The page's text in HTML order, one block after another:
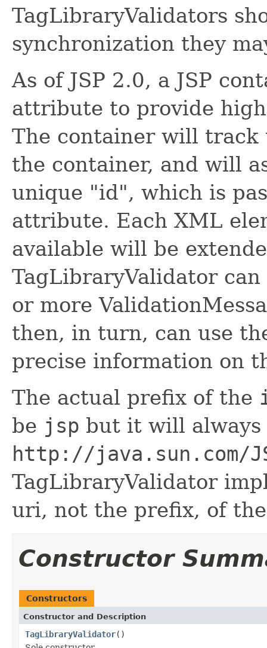
TagLibraryValidators
synchronization they
As of JSP 2.0, a JSP
attribute to provide
The container will track
the container, and will
unique "id", which is
attribute. Each XML
available will be
TagLibraryValidator
or more
then, in turn, can use
precise information on
The actual prefix of the
be jsp but it will always
http://java.sun.com/
TagLibraryValidator
uri, not the prefix, of
Constructor
Constructors
Constructor and Description
TagLibraryValidator()